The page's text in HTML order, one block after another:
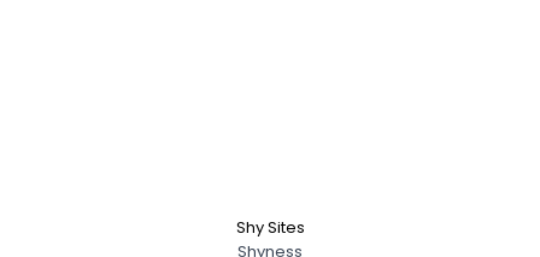
Shy Sites
Shyness